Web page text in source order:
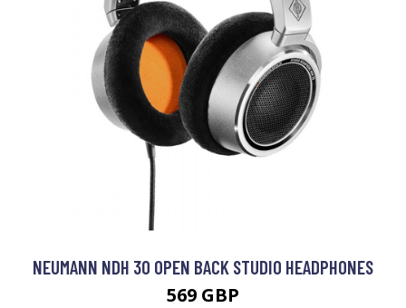
NEUMANN NDH 30 OPEN BACK STUDIO HEADPHONES
569 GBP